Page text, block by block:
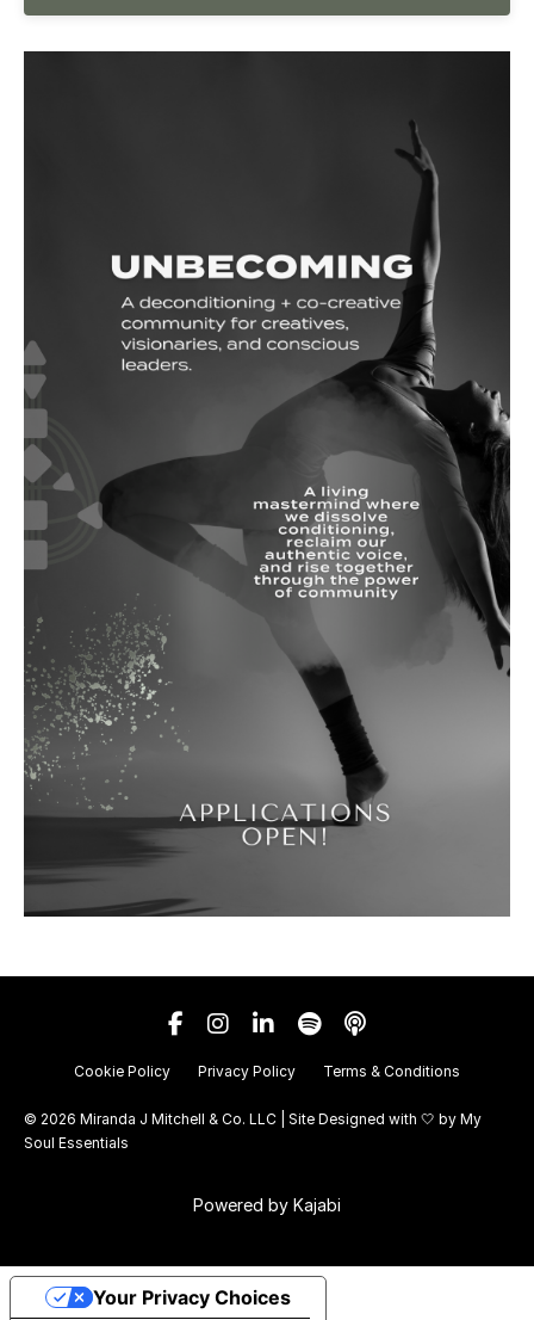
Cookie Policy Privacy Policy Terms & Conditions
© 2026 Miranda J Mitchell & Co. LLC | Site Designed with 🤍 by My
Soul Essentials
Powered by Kajabi
Your Privacy Choices